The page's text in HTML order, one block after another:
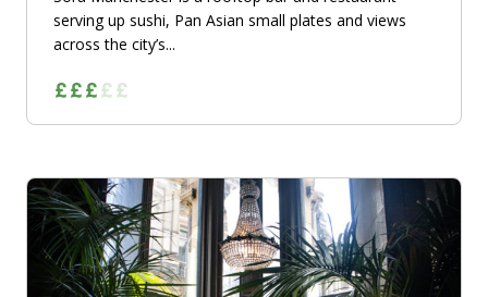
serving up sushi, Pan Asian small plates and views
across the city’s...